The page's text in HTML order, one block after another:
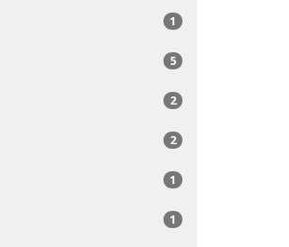
1
5
2
2
1
1